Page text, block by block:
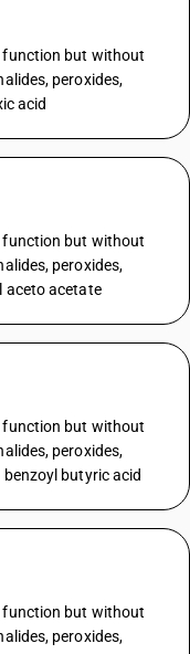
function but without
peroxides,
acid
function but without
peroxides,
aceto acetate
function but without
peroxides,
butyric acid
function but without
peroxides,